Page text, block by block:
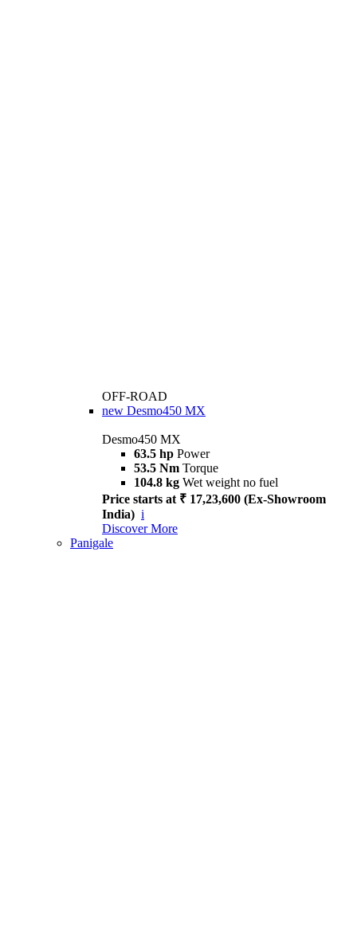
OFF-ROAD
new Desmo450 MX
Desmo450 MX
63.5 hp Power
53.5 Nm Torque
104.8 kg Wet weight no fuel
Price starts at ₹ 17,23,600 (Ex-Showroom
India) i
Discover More
Panigale